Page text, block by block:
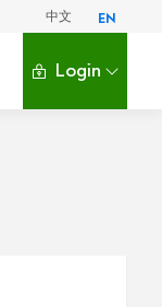
中文 EN
Login